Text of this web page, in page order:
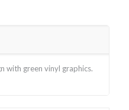
with green vinyl graphics.